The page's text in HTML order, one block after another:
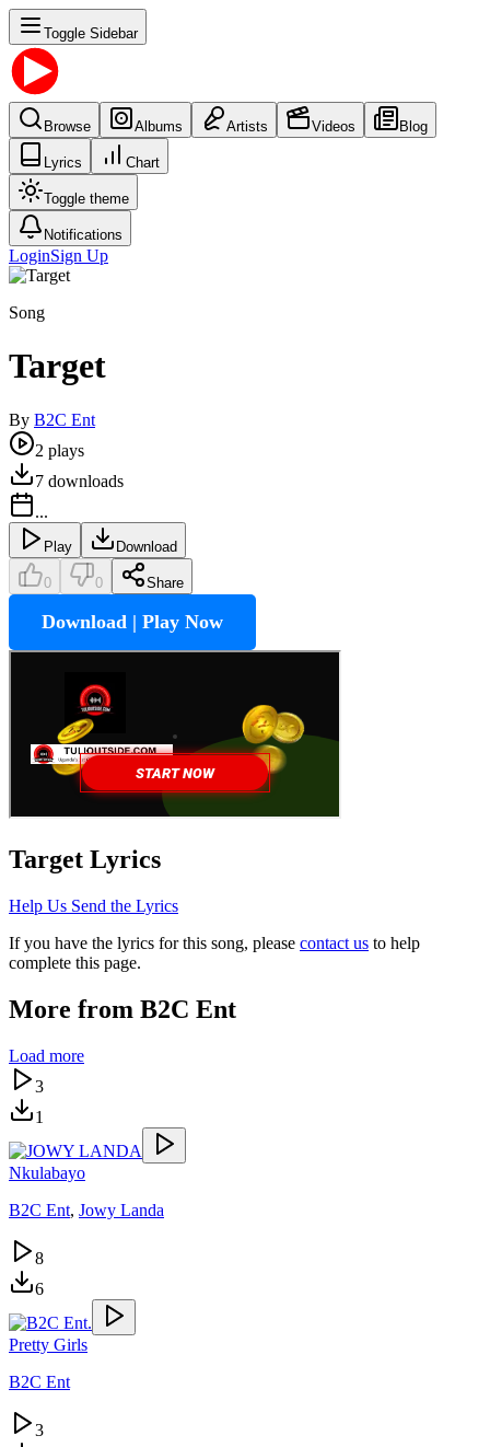
Toggle Sidebar
Browse Albums Artists Videos Blog
Lyrics Chart
Toggle theme
Notifications
LoginSign Up
Song
Target
By B2C Ent
2 plays
7 downloads
...
Play Download
0 0 Share
Download | Play Now
Target Lyrics
Help Us Send the Lyrics
If you have the lyrics for this song, please contact us to help
complete this page.
More from B2C Ent
Load more
3
1
Nkulabayo
B2C Ent, Jowy Landa
8
6
Pretty Girls
B2C Ent
3